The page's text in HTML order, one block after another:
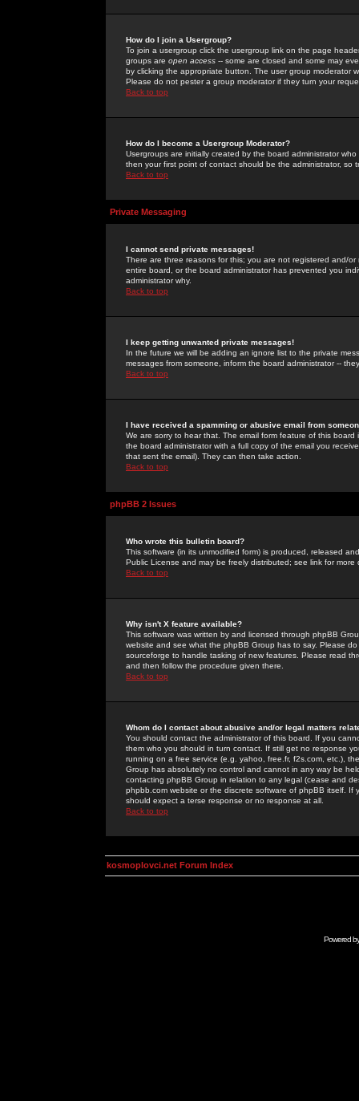
How do I join a Usergroup?
To join a usergroup click the usergroup link on the page
groups are open access -- some are closed and some may
by clicking the appropriate button. The user group moderator
Please do not pester a group moderator if they turn your
Back to top
How do I become a Usergroup Moderator?
Usergroups are initially created by the board administrator
then your first point of contact should be the administrator, so
Back to top
Private Messaging
I cannot send private messages!
There are three reasons for this; you are not registered and/
entire board, or the board administrator has prevented you
administrator why.
Back to top
I keep getting unwanted private messages!
In the future we will be adding an ignore list to the private
messages from someone, inform the board administrator --
Back to top
I have received a spamming or abusive email from
We are sorry to hear that. The email form feature of this
the board administrator with a full copy of the email you
that sent the email). They can then take action.
Back to top
phpBB 2 Issues
Who wrote this bulletin board?
This software (in its unmodified form) is produced, released
Public License and may be freely distributed; see link for more
Back to top
Why isn't X feature available?
This software was written by and licensed through phpBB
website and see what the phpBB Group has to say. Please
sourceforge to handle tasking of new features. Please read
and then follow the procedure given there.
Back to top
Whom do I contact about abusive and/or legal matters
You should contact the administrator of this board. If you
them who you should in turn contact. If still get no response
running on a free service (e.g. yahoo, free.fr, f2s.com, etc.),
Group has absolutely no control and cannot in any way be
contacting phpBB Group in relation to any legal (cease and
phpbb.com website or the discrete software of phpBB itself.
should expect a terse response or no response at all.
Back to top
kosmoplovci.net Forum Index
Powered